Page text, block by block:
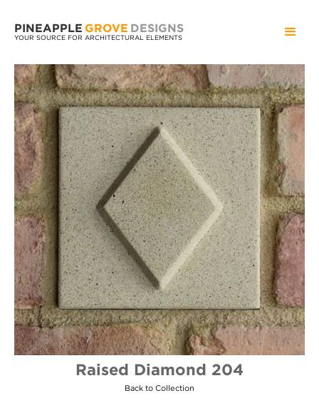
PINEAPPLE GROVE DESIGNS
YOUR SOURCE FOR ARCHITECTURAL ELEMENTS
Raised Diamond 204
Back to Collection